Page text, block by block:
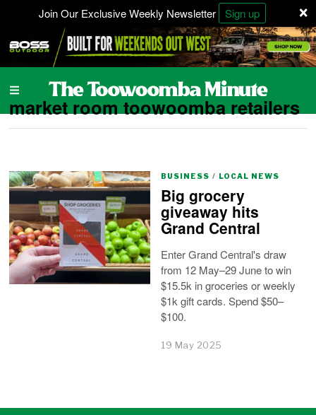
×
Join Our Exclusive Weekly Newsletter Sign up
market room toowoomba retailers
BUSINESS / LOCAL NEWS
Big grocery
giveaway hits
Grand Central
Enter Grand Central's draw
from 12 May–29 June to win
$15.5k in groceries or weekly
$1k gift cards. Spend $50–
$100.
19 May 2025